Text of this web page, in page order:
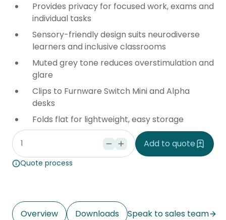
Provides privacy for focused work, exams and
individual tasks
Sensory-friendly design suits neurodiverse
learners and inclusive classrooms
Muted grey tone reduces overstimulation and
glare
Clips to Furnware Switch Miniand Alpha
desks
Folds flat for lightweight, easy storage
Add to quote
Quote process
Overview Downloads Speak to sales team